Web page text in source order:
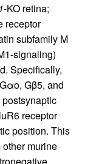
-KO retina;
receptor
subfamily M
signaling)
Specifically,
Gβ5, and
receptor
position. This
murine